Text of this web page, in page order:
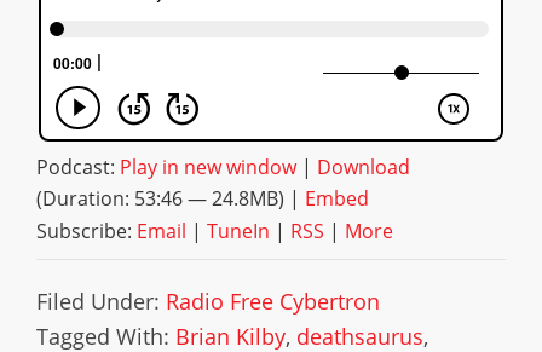
Podcast: Play in new window| Download
(Duration: 53:46 — 24.8MB) | Embed
Subscribe: Email | TuneIn | RSS | More
Filed Under: Radio Free Cybertron
Tagged With: Brian Kilby, deathsaurus,